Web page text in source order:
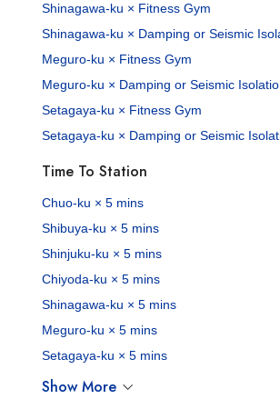
Shinagawa-ku × Fitness Gym
Shinagawa-ku × Damping or Seismic
Meguro-ku × Fitness Gym
Meguro-ku × Damping or Seismic
Setagaya-ku × Fitness Gym
Setagaya-ku × Damping or Seismic
Time To Station
Chuo-ku × 5 mins
Shibuya-ku × 5 mins
Shinjuku-ku × 5 mins
Chiyoda-ku × 5 mins
Shinagawa-ku × 5 mins
Meguro-ku × 5 mins
Setagaya-ku × 5 mins
Show More